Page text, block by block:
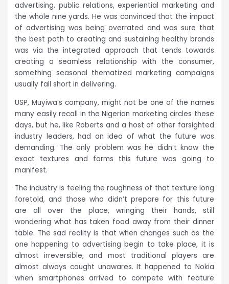
advertising, public relations, experiential marketing and
the whole nine yards. He was convinced that the impact
of advertising was being overrated and was sure that
the best path to creating and sustaining healthy brands
was via the integrated approach that tends towards
creating a seamless relationship with the consumer,
something seasonal thematized marketing campaigns
usually fall short in delivering.
USP, Muyiwa’s company, might not be one of the names
many easily recall in the Nigerian marketing circles these
days, but he, like Roberts and a host of other farsighted
industry leaders, had an idea of what the future was
demanding. The only problem was he didn’t know the
exact textures and forms this future was going to
manifest.
The industry is feeling the roughness of that texture long
foretold, and those who didn’t prepare for this future
are all over the place, wringing their hands, still
wondering what has taken food away from their dinner
table. The sad reality is that when changes such as the
one happening to advertising begin to take place, it is
almost irreversible, and most traditional players are
almost always caught unawares. It happened to Nokia
when smartphones arrived to compete with feature